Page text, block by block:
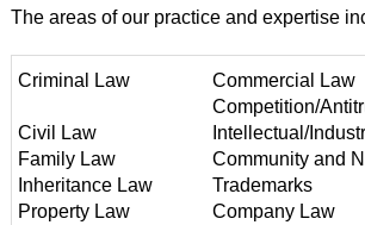
The areas of our practice and expertise
Criminal Law
Civil Law
Family Law
Inheritance Law
Property Law
Commercial Law
Competition/
Intellectual/
Community and
Trademarks
Company Law